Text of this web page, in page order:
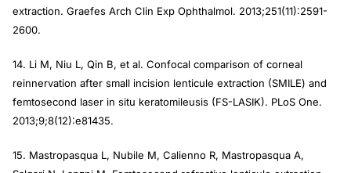
extraction. Graefes Arch Clin Exp Ophthalmol. 2013;251(11):2591-
2600.
14. Li M, Niu L, Qin B, et al. Confocal comparison of corneal
reinnervation after small incision lenticule extraction (SMILE) and
femtosecond laser in situ keratomileusis (FS-LASIK). PLoS One.
2013;9;8(12):e81435.
15. Mastropasqua L, Nubile M, Calienno R, Mastropasqua A,